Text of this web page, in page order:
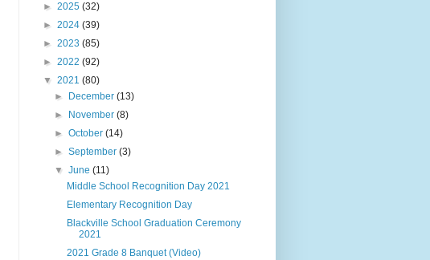
► 2025 (32)
► 2024 (39)
► 2023 (85)
► 2022 (92)
▼ 2021 (80)
►
December(13)
►
November(8)
►October(14)
►September(3)
▼June(11)
Middle School Recognition Day 2021
Elementary Recognition Day
Blackville School Graduation Ceremony
2021
2021 Grade 8 Banquet (Video)